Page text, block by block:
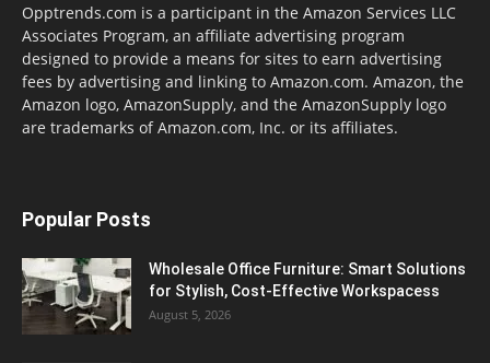
Opptrends.com is a participant in the Amazon Services LLC
Associates Program, an affiliate advertising program
designed to provide a means for sites to earn advertising
fees by advertising and linking to Amazon.com. Amazon, the
Amazon logo, AmazonSupply, and the AmazonSupply logo
are trademarks of Amazon.com, Inc. or its affiliates.
Popular Posts
Wholesale Office Furniture: Smart Solutions
for Stylish, Cost-Effective Workspacess
August 5, 2026